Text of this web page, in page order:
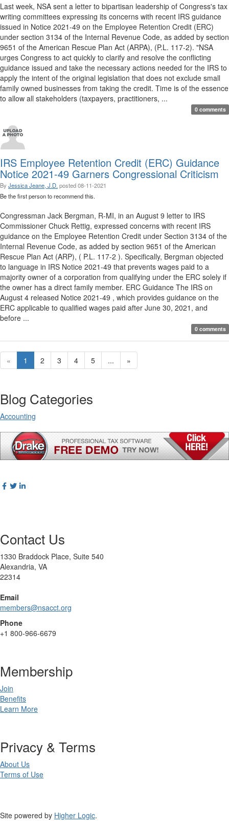
Last week, NSA sent a letter to bipartisan leadership of Congress's tax
writing committees expressing its concerns with recent IRS guidance
issued in Notice 2021-49 on the Employee Retention Credit (ERC)
under section 3134 of the Internal Revenue Code, as added by section
9651 of the American Rescue Plan Act (ARPA), (P.L. 117-2). "NSA
urges Congress to act quickly to clarify and resolve the conflicting
guidance issued and take the necessary actions needed for the IRS to
apply the intent of the original legislation that does not exclude small
family owned businesses from taking the credit. Time is of the essence
to allow all stakeholders (taxpayers, practitioners, ...
0 comments
IRS Employee Retention Credit (ERC) Guidance
Notice 2021-49 Garners Congressional Criticism
By Jessica Jeane, J.D. posted08-11-2021
Be the first person to recommend this.
Congressman Jack Bergman, R-MI, in an August 9 letter to IRS
Commissioner Chuck Rettig, expressed concerns with recent IRS
guidance on the Employee Retention Credit under Section 3134 of the
Internal Revenue Code, as added by section 9651 of the American
Rescue Plan Act (ARP), ( P.L. 117-2 ). Specifically, Bergman objected
to language in IRS Notice 2021-49 that prevents wages paid to a
majority owner of a corporation from qualifying under the ERC solely if
the owner has a direct family member. ERC Guidance The IRS on
August 4 released Notice 2021-49 , which provides guidance on the
ERC applicable to qualified wages paid after June 30, 2021, and
before ...
0 comments
« 1 2 3 4 5 ... »
Blog Categories
Accounting
Contact Us
1330 Braddock Place, Suite 540
Alexandria, VA
22314
Email
members@nsacct.org
Phone
+1 800-966-6679
Membership
Join
Benefits
Learn More
Privacy & Terms
About Us
Terms of Use
Site powered by Higher Logic.